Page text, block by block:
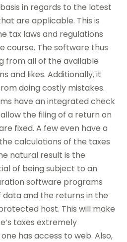
in regards to the latest
are applicable. This is
tax laws and regulations
course. The software thus
from all of the available
and likes. Additionally, it
doing costly mistakes.
have an integrated check
the filing of a return on
fixed. A few even have a
calculations of the taxes
natural result is the
of being subject to an
software programs
and the returns in the
host. This will make
taxes extremely
has access to web. Also,